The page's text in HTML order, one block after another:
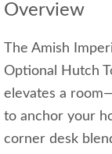
Overview
The Amish
Optional Hutch
elevates a
to anchor your
corner desk